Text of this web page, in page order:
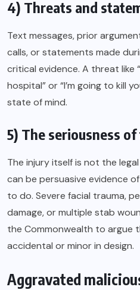
4) Threats and
Text messages, prior
calls, or statements made
critical evidence. A threat like
hospital” or “I’m going to kill
state of mind.
5) The seriousness
The injury itself is not the
can be persuasive evidence
to do. Severe facial trauma,
damage, or multiple stab
the Commonwealth to argue
accidental or minor in design.
Aggravated